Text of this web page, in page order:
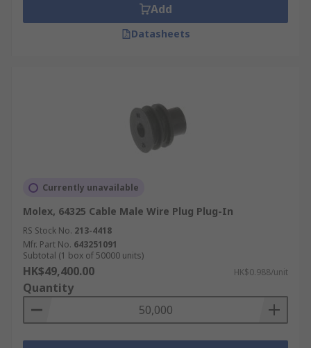
Add
Datasheets
Currently unavailable
Molex, 64325 Cable Male Wire Plug Plug-In
RS Stock No. 213-4418
Mfr. Part No. 643251091
Subtotal (1 box of 50000 units)
HK$49,400.00 HK$0.988/unit
Quantity